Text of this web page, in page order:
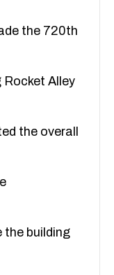
the 720th
Alley
the overall
the building